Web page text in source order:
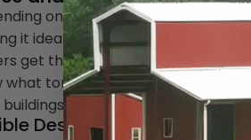
on the frame, steel
it ideal to completely customize
get the most out of their
what tomorrow has in store for
can easily
Design